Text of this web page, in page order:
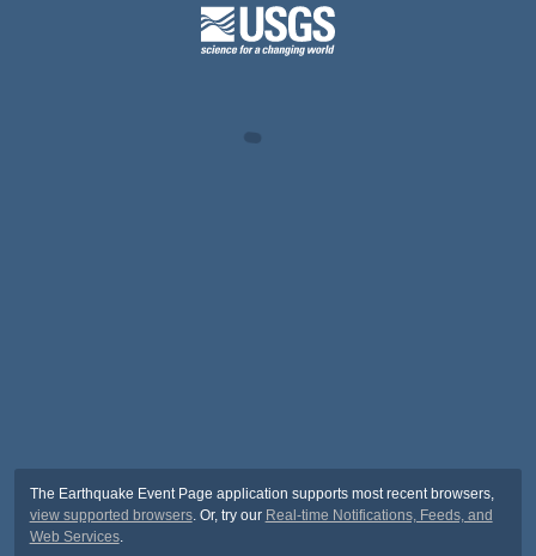
The Earthquake Event Page application supports most recent browsers,
view supported browsers. Or, try our Real-time Notifications, Feeds, and
Web Services.